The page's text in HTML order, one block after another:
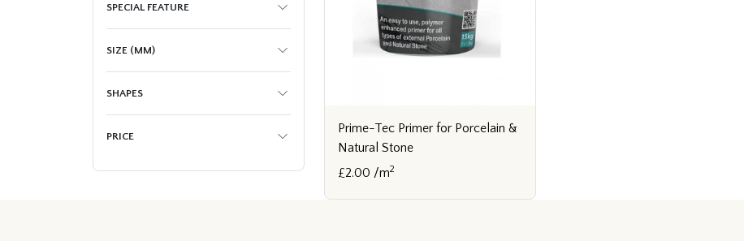
SPECIAL FEATURE
SIZE (MM)
SHAPES
PRICE
Prime-Tec Primer for Porcelain &
Natural Stone
£2.00 /m2